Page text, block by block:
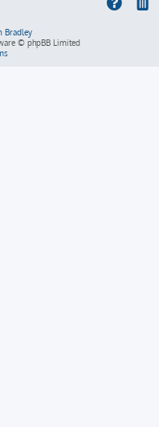
Bradley
© phpBB Limited